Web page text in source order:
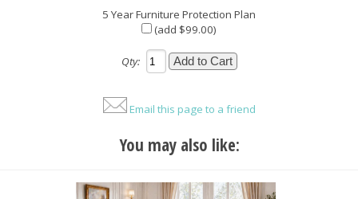
5 Year Furniture Protection Plan
(add $99.00)
Qty:
Email this page to a friend
You may also like: